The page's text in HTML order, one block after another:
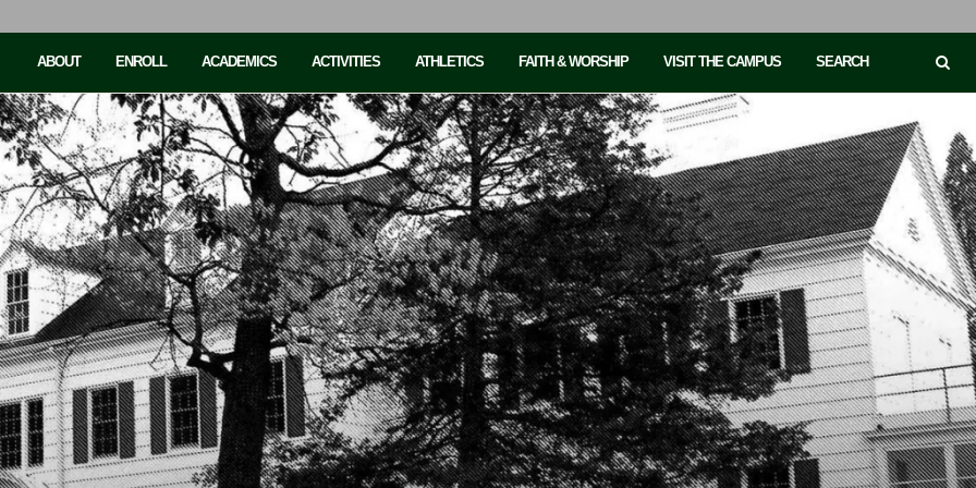
ABOUT ENROLL ACADEMICS ACTIVITIES ATHLETICS FAITH & WORSHIP VISIT THE CAMPUS SEARCH